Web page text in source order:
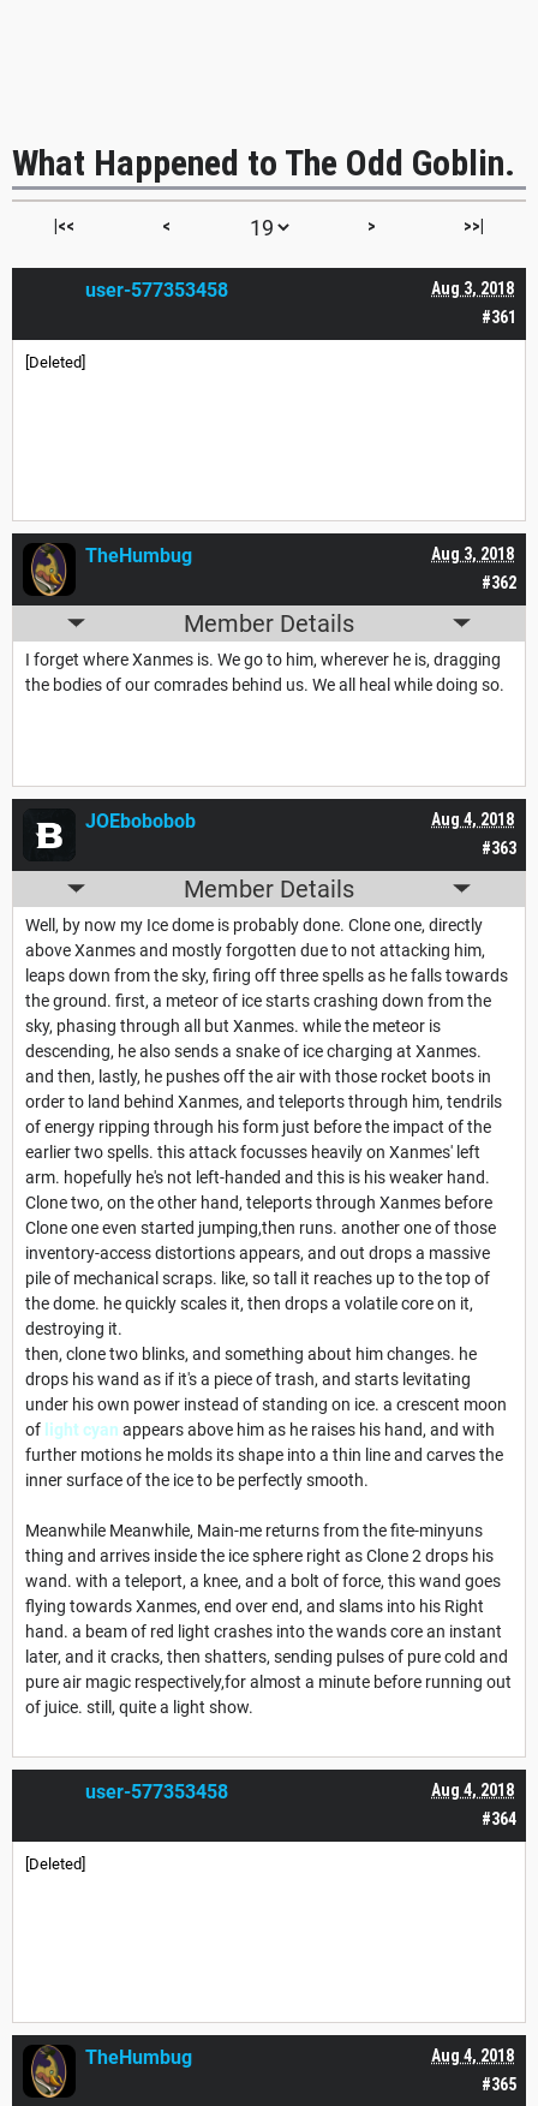
What Happened to The Odd Goblin.
|<< < > >>|
#361
Aug 3, 2018
user-577353458
[Deleted]
#362
Aug 3, 2018
TheHumbug
Member Details
I forget where Xanmes is. We go to him, wherever he is, dragging
the bodies of our comrades behind us. We all heal while doing so.
#363
Aug 4, 2018
JOEbobobob
Member Details
Well, by now my Ice dome is probably done. Clone one, directly
above Xanmes and mostly forgotten due to not attacking him,
leaps down from the sky, firing off three spells as he falls towards
the ground. first, a meteor of ice starts crashing down from the
sky, phasing through all but Xanmes. while the meteor is
descending, he also sends a snake of ice charging at Xanmes.
and then, lastly, he pushes off the air with those rocket boots in
order to land behind Xanmes, and teleports through him, tendrils
of energy ripping through his form just before the impact of the
earlier two spells. this attack focusses heavily on Xanmes' left
arm. hopefully he's not left-handed and this is his weaker hand.
Clone two, on the other hand, teleports through Xanmes before
Clone one even started jumping,then runs. another one of those
inventory-access distortions appears, and out drops a massive
pile of mechanical scraps. like, so tall it reaches up to the top of
the dome. he quickly scales it, then drops a volatile core on it,
destroying it.
then, clone two blinks, and something about him changes. he
drops his wand as if it's a piece of trash, and starts levitating
under his own power instead of standing on ice. a crescent moon
of light cyan appears above him as he raises his hand, and with
further motions he molds its shape into a thin line and carves the
inner surface of the ice to be perfectly smooth.
Meanwhile Meanwhile, Main-me returns from the fite-minyuns
thing and arrives inside the ice sphere right as Clone 2 drops his
wand. with a teleport, a knee, and a bolt of force, this wand goes
flying towards Xanmes, end over end, and slams into his Right
hand. a beam of red light crashes into the wands core an instant
later, and it cracks, then shatters, sending pulses of pure cold and
pure air magic respectively,for almost a minute before running out
of juice. still, quite a light show.
#364
Aug 4, 2018
user-577353458
[Deleted]
#365
Aug 4, 2018
TheHumbug